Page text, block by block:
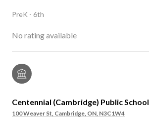
PreK - 6th
No rating available
Centennial (Cambridge) Public School
100 Weaver St, Cambridge, ON, N3C1W4